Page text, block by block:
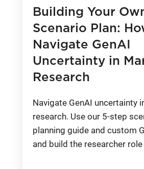
Building Your
Scenario Plan:
Navigate GenAI
Uncertainty in
Research
Navigate GenAI uncertainty
research. Use our 5-step
planning guide and custom
and build the researcher